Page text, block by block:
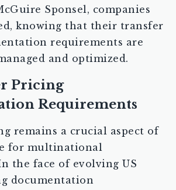
Sponsel, companies
knowing that their transfer
requirements are
and optimized.
Pricing
Requirements
remains a crucial aspect of
for multinational
the face of evolving US
documentation